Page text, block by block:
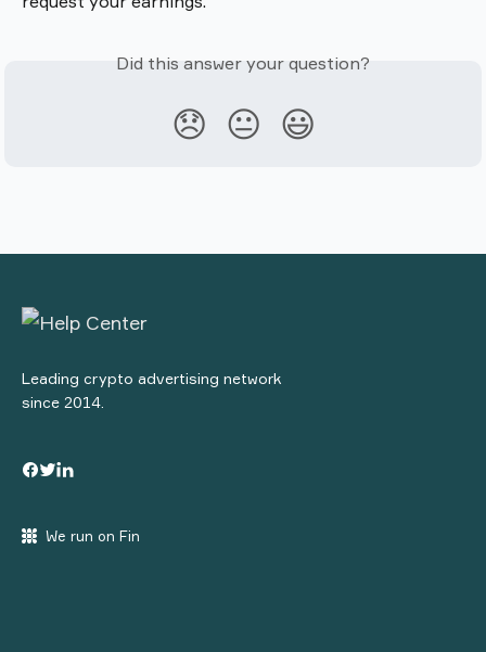
Did this answer your question?
😞 😐 😃
Leading crypto advertising network
since 2014.
We run on Fin